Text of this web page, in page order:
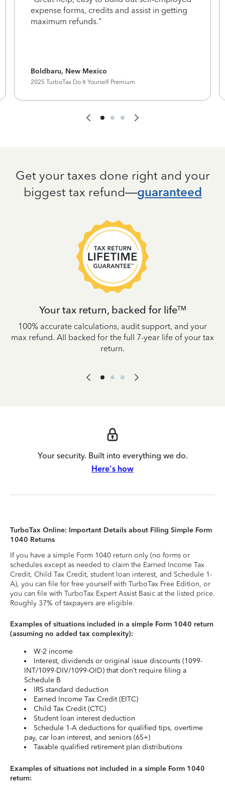
expense forms, credits and assist in getting
maximum refunds."
Boldbaru, New Mexico
2025 TurboTax Do It Yourself Premium
Get your taxes done right and your
biggest tax refund—guaranteed
Your tax return, backed for lifeTM
100% accurate calculations, audit support, and your
max refund. All backed for the full 7-year life of your tax
return.
Your security. Built into everything we do.
Here's how
TurboTax Online: Important Details about Filing Simple Form
1040 Returns
If you have a simple Form 1040 return only (no forms or
schedules except as needed to claim the Earned Income Tax
Credit, Child Tax Credit, student loan interest, and Schedule 1-
A), you can file for free yourself with TurboTax Free Edition, or
you can file with TurboTax Expert Assist Basic at the listed price.
Roughly 37% of taxpayers are eligible.
Examples of situations included in a simple Form 1040 return
(assuming no added tax complexity):
W-2 income
Interest, dividends or original issue discounts (1099-
INT/1099-DIV/1099-OID) that don’t require filing a
Schedule B
IRS standard deduction
Earned Income Tax Credit (EITC)
Child Tax Credit (CTC)
Student loan interest deduction
Schedule 1-A deductions for qualified tips, overtime
pay, car loan interest, and seniors (65+)
Taxable qualified retirement plan distributions
Examples of situations not included in a simple Form 1040
return: